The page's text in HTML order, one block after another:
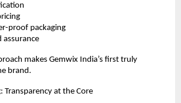
proof packaging
assurance
makes Gemwix India’s first truly
brand.
Transparency at the Core